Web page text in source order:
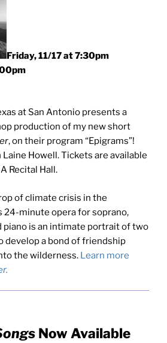
Friday, 11/17 at 7:30pm
at San Antonio presents a
production of my new short
, on their program “Epigrams”!
Howell. Tickets are available
Recital Hall.
of climate crisis in the
24-minute opera for soprano,
piano is an intimate portrait of two
develop a bond of friendship
the wilderness. Learn more
Now Available